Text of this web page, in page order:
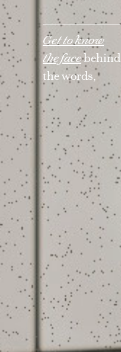
Get to know
the facebehind
the words,